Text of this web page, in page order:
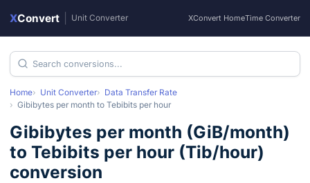
XConvert Unit Converter XConvert HomeTime Converter
Home Unit Converter
Data Transfer Rate
Gibibytes per month to Tebibits per hour
Gibibytes per month (GiB/month)
to Tebibits per hour (Tib/hour)
conversion